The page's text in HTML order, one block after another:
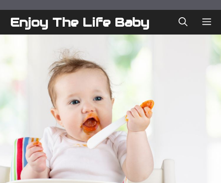
content
Enjoy The Life Baby